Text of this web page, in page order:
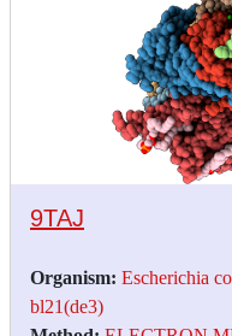
9TAJ
Organism: Escherichia
bl21(de3)